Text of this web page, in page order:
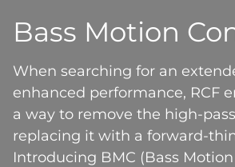
Bass Motion
When searching for an
enhanced performance, RCF
a way to remove the high-
replacing it with a forward-
Introducing BMC (Bass